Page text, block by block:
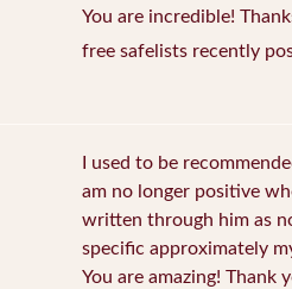
You are incredible!
free safelists recently
I used to be
am no longer positive
written through him as
specific approximately
You are amazing! Thank